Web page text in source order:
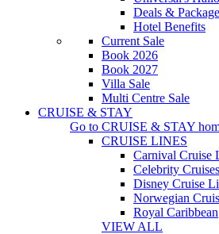
Deals &
Hotel Benefits
Current Sale
Book 2026
Book 2027
Villa Sale
Multi Centre Sale
CRUISE & STAY
Go to CRUISE & STAY
CRUISE LINES
Carnival Cruise
Celebrity Cruises
Disney Cruise
Norwegian
Royal Caribbean
VIEW ALL